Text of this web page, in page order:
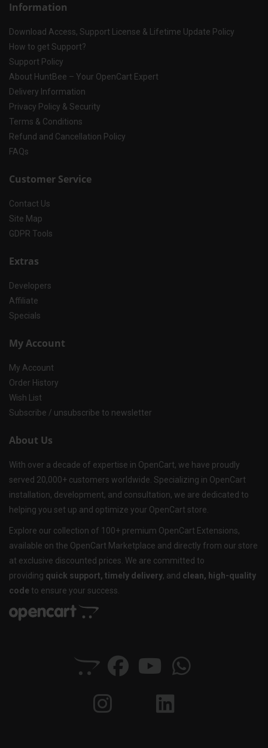
Information
Download Access, Support License & Lifetime Update Policy
How to get Support?
Support Policy
About HuntBee – Your OpenCart Expert
Delivery Information
Privacy Policy & Security
Terms & Conditions
Refund and Cancellation Policy
FAQs
Customer Service
Contact Us
Site Map
GDPR Tools
Extras
Developers
Affiliate
Specials
My Account
My Account
Order History
Wish List
Subscribe / unsubscribe to newsletter
About Us
With over a decade of expertise in OpenCart, we have proudly
served 20,000+ customers worldwide. Specializing in OpenCart
installation, development, and consultation, we are dedicated to
helping you set up and optimize your OpenCart store.
Explore our collection of 100+ premium OpenCart Extensions,
available on the OpenCart Marketplace and directly from our store
at exclusive discounted prices. We are committed to
providing quick support, timely delivery, and clean, high-quality
code to ensure your success.